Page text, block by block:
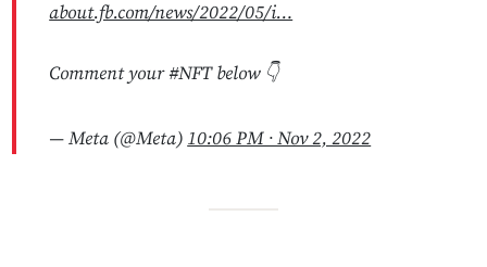
about.fb.com/news/2022/05/i…
Comment your #NFT below 👇
— Meta (@Meta)10:06 PM ∙ Nov 2, 2022